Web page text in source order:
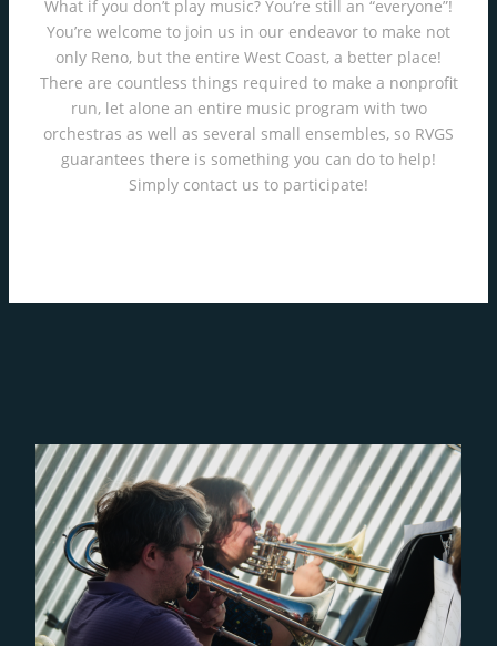
What if you don’t play music? You’re still an “everyone”!
You’re welcome to join us in our endeavor to make not
only Reno, but the entire West Coast, a better place!
There are countless things required to make a nonprofit
run, let alone an entire music program with two
orchestras as well as several small ensembles, so RVGS
guarantees there is something you can do to help!
Simply contact us to participate!